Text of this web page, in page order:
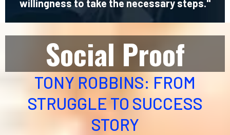
willingness to take the necessary steps."
Social Proof
TONY ROBBINS: FROM
STRUGGLE TO SUCCESS
STORY